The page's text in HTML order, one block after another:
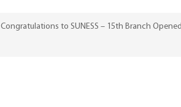
Congratulations to SUNESS – 15th Branch